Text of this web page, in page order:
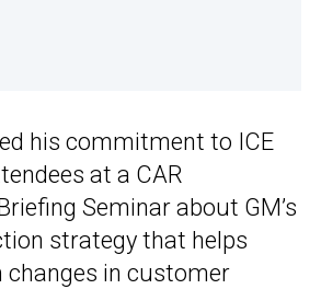
his commitment to ICE
at a CAR
Seminar about GM’s
strategy that helps
in customer